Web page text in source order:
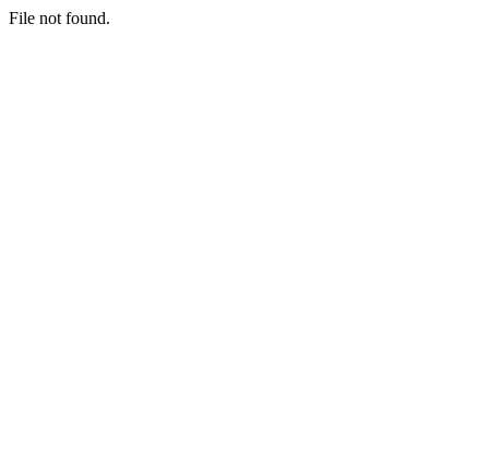
File not found.